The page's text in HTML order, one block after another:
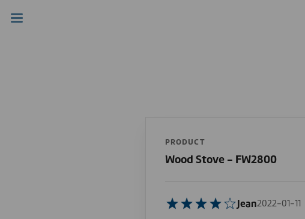
PRODUCT
Wood Stove - FW2800
Jean2022-01-11